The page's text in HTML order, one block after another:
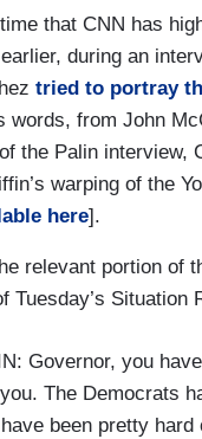
that CNN has
during an
tried to portray
words, from John
the Palin interview,
warping of the
here].
relevant portion of
Tuesday’s Situation
Governor, you
The Democrats
been pretty